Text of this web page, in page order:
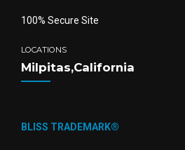
100% Secure Site
LOCATIONS
Milpitas,California
BLISS TRADEMARK®